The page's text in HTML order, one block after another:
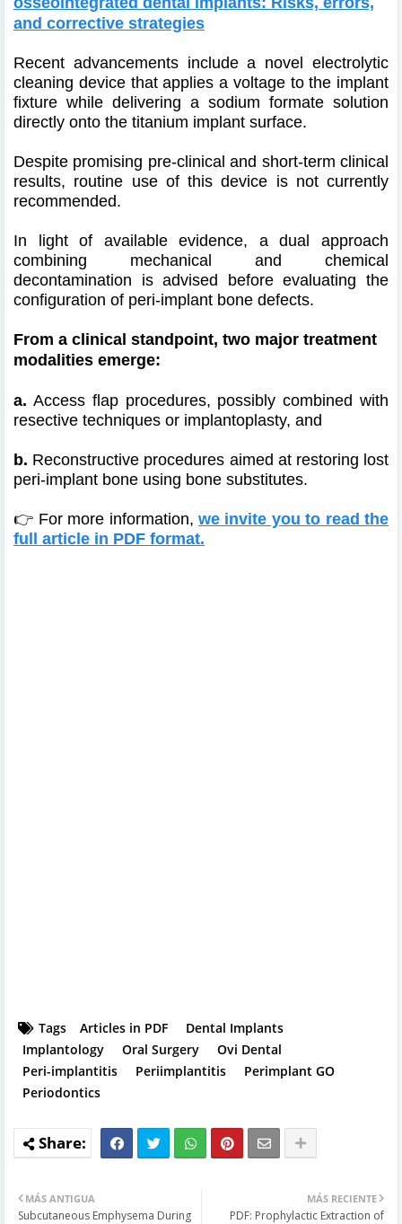
and corrective strategies
Recent advancements include a novel electrolytic
cleaning device that applies a voltage to the implant
fixture while delivering a sodium formate solution
directly onto the titanium implant surface.
Despite promising pre-clinical and short-term clinical
results, routine use of this device is not currently
recommended.
In light of available evidence, a dual approach
combining mechanical and chemical
decontamination is advised before evaluating the
configuration of peri-implant bone defects.
From a clinical standpoint, two major treatment
modalities emerge:
a. Access flap procedures, possibly combined with
resective techniques or implantoplasty, and
b. Reconstructive procedures aimed at restoring lost
peri-implant bone using bone substitutes.
👉 For more information, we invite you to read the
full article in PDF format.
Tags Articles in PDF
Dental Implants
Implantology
Oral Surgery
Ovi Dental
Peri-implantitis
Periimplantitis
Perimplant GO
Periodontics
MÁS RECIENTE
PDF: Prophylactic Extraction of
MÁS ANTIGUA
Subcutaneous Emphysema During